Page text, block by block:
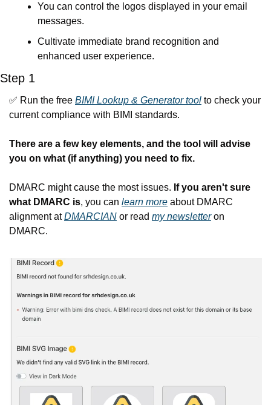
You can control the logos displayed in your email
messages.
Cultivate immediate brand recognition and
enhanced user experience.
Step 1
✅ Run the free BIMI Lookup & Generator tool to check your
current compliance with BIMI standards.
There are a few key elements, and the tool will advise
you on what (if anything) you need to fix.
DMARC might cause the most issues. If you aren't sure
what DMARC is, you can learn more about DMARC
alignment at DMARCIAN or read my newsletter on
DMARC.